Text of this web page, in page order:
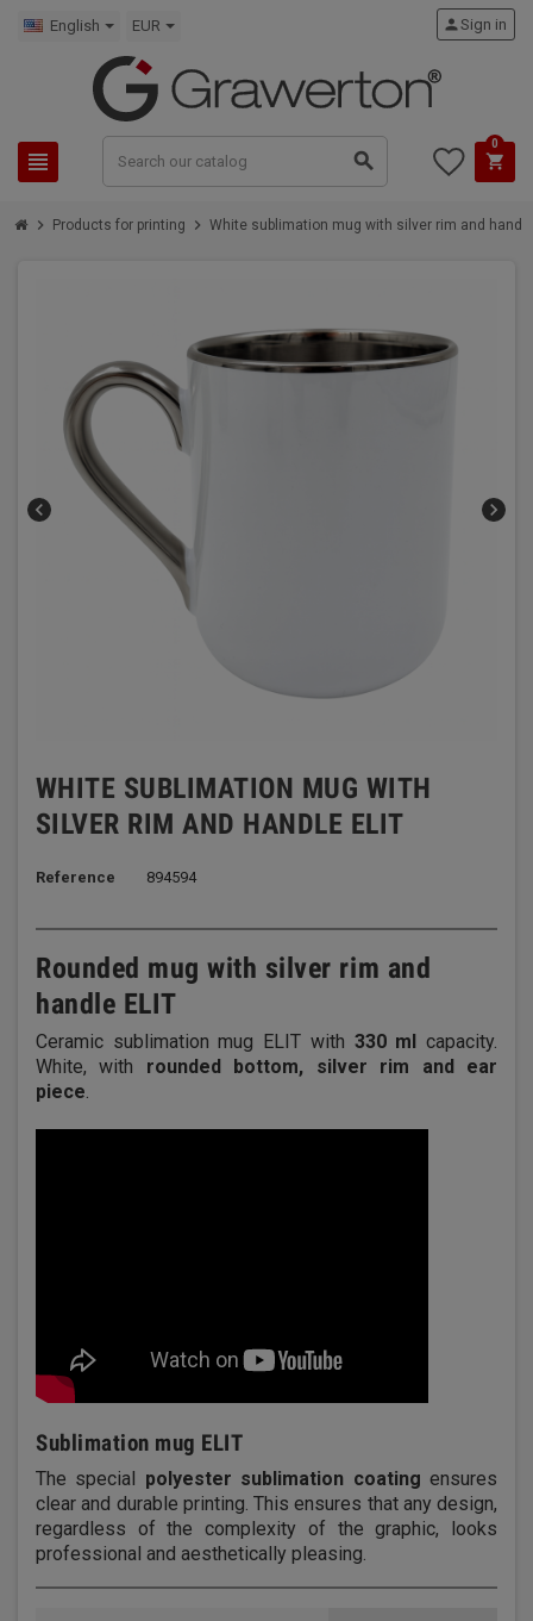
English EUR
view_headline search
personSign in
shopping_cart
0
chevron_right Products for printing chevron_right White sublimation mug with silver rim and handle
chevron_left chevron_right
WHITE SUBLIMATION MUG WITH
SILVER RIM AND HANDLE ELIT
Reference 894594
Rounded mug with silver rim and
handle ELIT
Ceramic sublimation mug ELIT with 330 ml capacity.
White, with rounded bottom, silver rim and ear
piece.
Sublimation mug ELIT
The special polyester sublimation coating ensures
clear and durable printing. This ensures that any design,
regardless of the complexity of the graphic, looks
professional and aesthetically pleasing.